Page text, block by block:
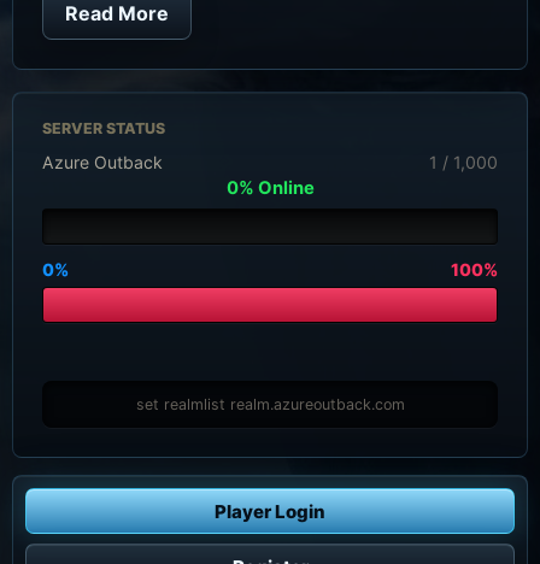
Read More
SERVER STATUS
Azure Outback 1 / 1,000
0% Online
0% 100%
set realmlist realm.azureoutback.com
Player Login